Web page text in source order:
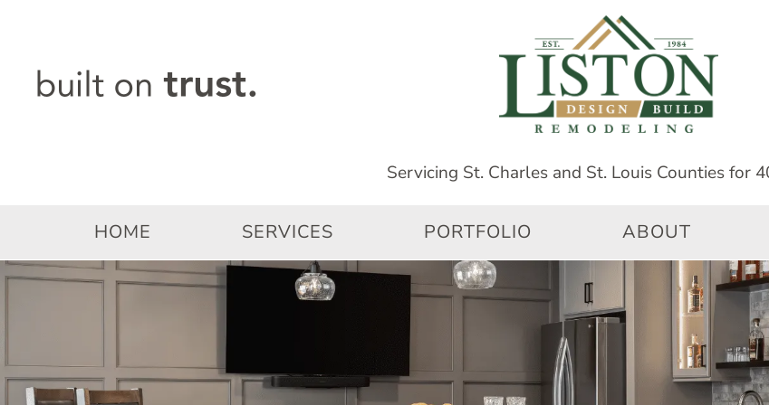
HOME SERVICES PORTFOLIO ABOUT